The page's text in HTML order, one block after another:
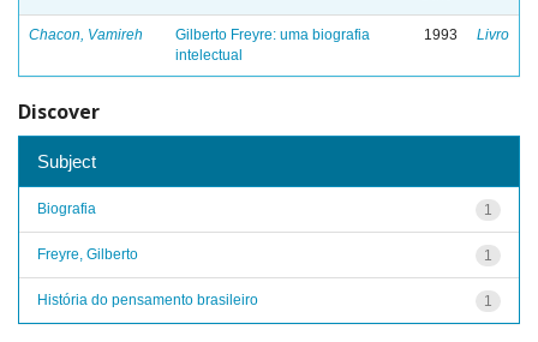
Chacon, Vamireh
Gilberto Freyre: uma biografia
intelectual
1993 Livro
Discover
Subject
1
Biografia
1
Freyre, Gilberto
1
História do pensamento brasileiro